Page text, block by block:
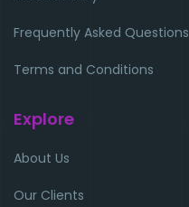
Frequently Asked Questions
Terms and Conditions
Explore
About Us
Our Clients